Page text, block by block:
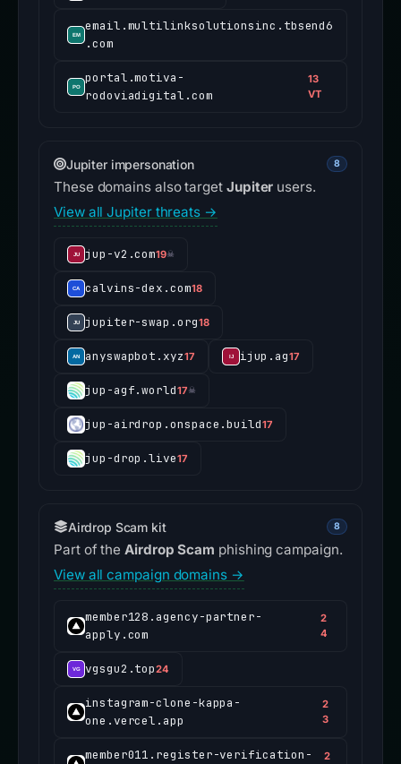
email.multilinksolutionsinc.tbsend6
.com
portal.motiva-
rodoviadigital.com
13
VT
Jupiter impersonation 8
These domains also target Jupiter users.
View all Jupiter threats →
jup-v2.com19☠
calvins-dex.com18
jupiter-swap.org18
anyswapbot.xyz17 ijup.ag17
jup-agf.world17☠
jup-airdrop.onspace.build17
jup-drop.live17
Airdrop Scam kit 8
Part of theAirdrop Scam phishing campaign.
View all campaign domains →
member128.agency-partner-
apply.com
2
4
vgsgu2.top24
instagram-clone-kappa-
one.vercel.app
2
3
member011.register-verification-
2